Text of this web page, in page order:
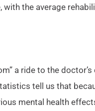
the average
a ride to the
tell us that
mental health